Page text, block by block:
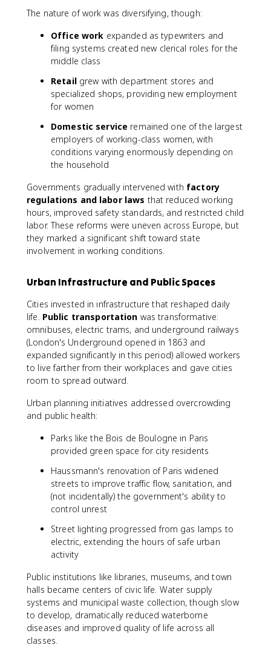
The nature of work was diversifying, though:
Office work expanded as typewriters and
filing systems created new clerical roles for the
middle class
Retailgrew with department stores and
specialized shops, providing new employment
for women
Domestic service remained one of the largest
employers of working-class women, with
conditions varying enormously depending on
the household
Governments gradually intervened with factory
regulations and labor laws that reduced working
hours, improved safety standards, and restricted child
labor. These reforms were uneven across Europe, but
they marked a significant shift toward state
involvement in working conditions.
Urban Infrastructure and Public Spaces
Cities invested in infrastructure that reshaped daily
life. Public transportation was transformative:
omnibuses, electric trams, and underground railways
(London's Underground opened in 1863 and
expanded significantly in this period) allowed workers
to live farther from their workplaces and gave cities
room to spread outward.
Urban planning initiatives addressed overcrowding
and public health:
Parks like the Bois de Boulogne in Paris
provided green space for city residents
Haussmann's renovation of Paris widened
streets to improve traffic flow, sanitation, and
(not incidentally) the government's ability to
control unrest
Street lighting progressed from gas lamps to
electric, extending the hours of safe urban
activity
Public institutions like libraries, museums, and town
halls became centers of civic life. Water supply
systems and municipal waste collection, though slow
to develop, dramatically reduced waterborne
diseases and improved quality of life across all
classes.